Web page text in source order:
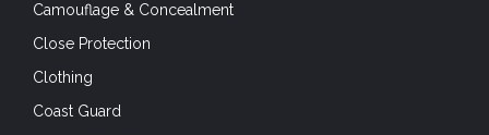
Camouflage & Concealment
Close Protection
Clothing
Coast Guard